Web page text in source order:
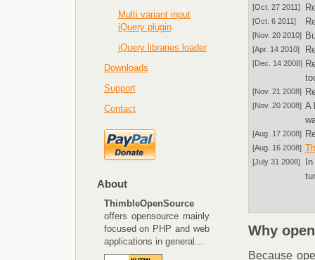
Multi variant input
jQuery plugin
jQuery libraries loader
Downloads
Support
Contact
About
ThimbleOpenSource
offers opensource mainly
focused on PHP and web
applications in general...
[Oct. 27 2011]
[Oct. 6 2011]
[Nov. 20 2010]
[Apr. 14 2010]
[Dec. 14 2008]
[Nov. 21 2008]
[Nov. 20 2008] A
[Aug. 17 2008]
[Aug. 16 2008]
[July 31 2008]
Why
Because